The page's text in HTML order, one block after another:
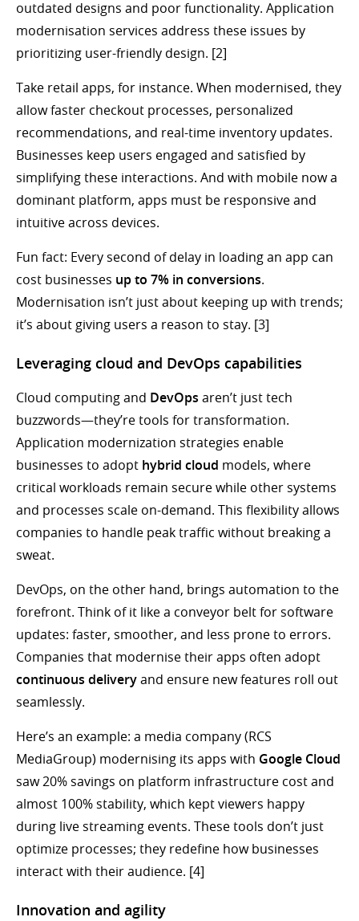
outdated designs and poor functionality. Application
modernisation services address these issues by
prioritizing user-friendly design. [2]
Take retail apps, for instance. When modernised, they
allow faster checkout processes, personalized
recommendations, and real-time inventory updates.
Businesses keep users engaged and satisfied by
simplifying these interactions. And with mobile now a
dominant platform, apps must be responsive and
intuitive across devices.
Fun fact: Every second of delay in loading an app can
cost businesses up to 7% in conversions.
Modernisation isn’t just about keeping up with trends;
it’s about giving users a reason to stay. [3]
Leveraging cloud and DevOps capabilities
Cloud computing and DevOps aren’t just tech
buzzwords—they’re tools for transformation.
Application modernization strategies enable
businesses to adopt hybrid cloud models, where
critical workloads remain secure while other systems
and processes scale on-demand. This flexibility allows
companies to handle peak traffic without breaking a
sweat.
DevOps, on the other hand, brings automation to the
forefront. Think of it like a conveyor belt for software
updates: faster, smoother, and less prone to errors.
Companies that modernise their apps often adopt
continuous deliveryand ensure new features roll out
seamlessly.
Here’s an example: a media company (RCS
MediaGroup) modernising its apps with Google Cloud
saw 20% savings on platform infrastructure cost and
almost 100% stability, which kept viewers happy
during live streaming events. These tools don’t just
optimize processes; they redefine how businesses
interact with their audience. [4]
Innovation and agility